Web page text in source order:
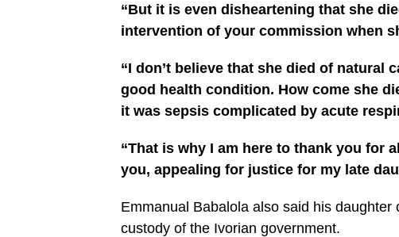
“But it is even disheartening that she
intervention of your commission when
“I don’t believe that she died of natural
good health condition. How come she
it was sepsis complicated by acute
“That is why I am here to thank you for
you, appealing for justice for my late
Emmanual Babalola also said his
custody of the Ivorian government.